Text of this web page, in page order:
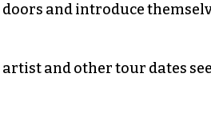
doors and introduce
and other tour dates see